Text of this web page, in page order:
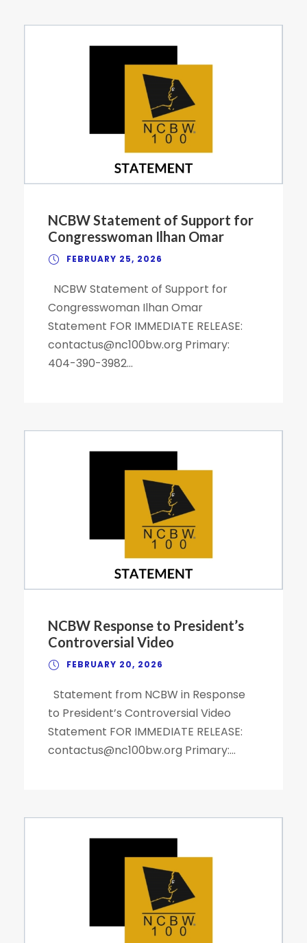
NCBW Statement of Support for
Congresswoman Ilhan Omar
FEBRUARY 25, 2026
NCBW Statement of Support for
Congresswoman Ilhan Omar
Statement FOR IMMEDIATE RELEASE:
contactus@nc100bw.org Primary:
404-390-3982...
NCBW Response to President’s
Controversial Video
FEBRUARY 20, 2026
Statement from NCBW in Response
to President’s Controversial Video
Statement FOR IMMEDIATE RELEASE:
contactus@nc100bw.org Primary:...